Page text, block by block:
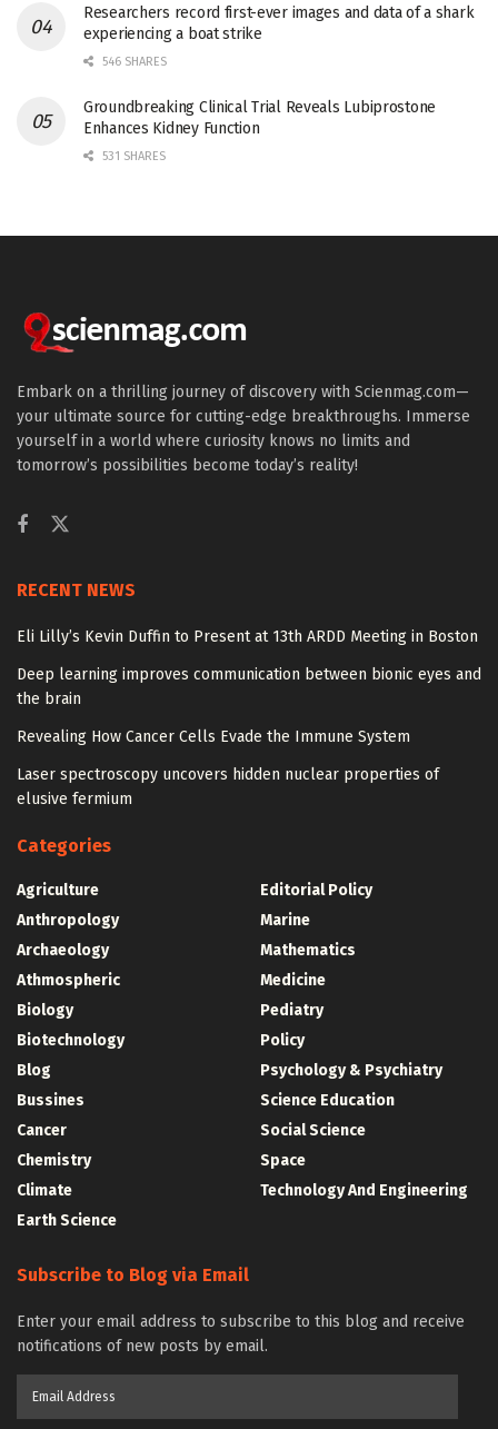
Researchers record first-ever images and data of a shark
experiencing a boat strike
546 SHARES
Groundbreaking Clinical Trial Reveals Lubiprostone
Enhances Kidney Function
531 SHARES
Embark on a thrilling journey of discovery with Scienmag.com—
your ultimate source for cutting-edge breakthroughs. Immerse
yourself in a world where curiosity knows no limits and
tomorrow’s possibilities become today’s reality!
RECENT NEWS
Eli Lilly’s Kevin Duffin to Present at 13th ARDD Meeting in Boston
Deep learning improves communication between bionic eyes and
the brain
Revealing How Cancer Cells Evade the Immune System
Laser spectroscopy uncovers hidden nuclear properties of
elusive fermium
Categories
Agriculture
Anthropology
Archaeology
Athmospheric
Biology
Biotechnology
Blog
Bussines
Cancer
Chemistry
Climate
Earth Science
Editorial Policy
Marine
Mathematics
Medicine
Pediatry
Policy
Psychology & Psychiatry
Science Education
Social Science
Space
Technology And Engineering
Subscribe to Blog via Email
Enter your email address to subscribe to this blog and receive
notifications of new posts by email.